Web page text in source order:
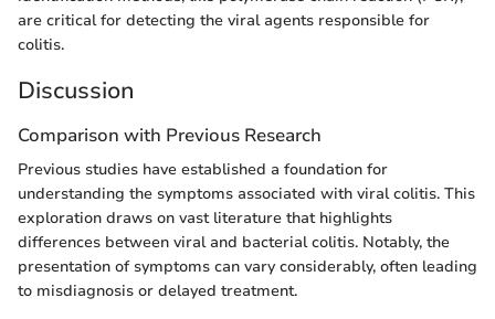
are critical for detecting the viral agents responsible for
colitis.
Discussion
Comparison with Previous Research
Previous studies have established a foundation for
understanding the symptoms associated with viral colitis. This
exploration draws on vast literature that highlights
differences between viral and bacterial colitis. Notably, the
presentation of symptoms can vary considerably, often leading
to misdiagnosis or delayed treatment.